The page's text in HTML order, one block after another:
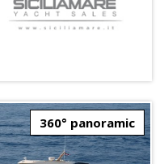
360° panoramic